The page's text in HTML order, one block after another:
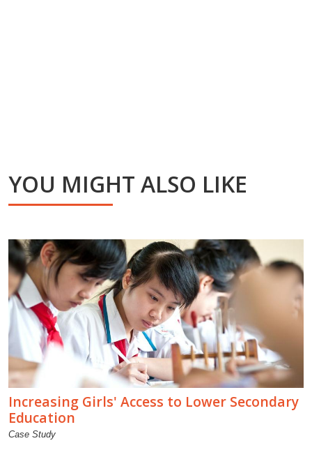
YOU MIGHT ALSO LIKE
Increasing Girls' Access to Lower Secondary
Education
Case Study